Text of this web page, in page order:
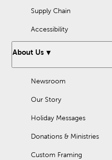
Supply Chain
Accessibility
About Us
Newsroom
Our Story
Holiday Messages
Donations & Ministries
Custom Framing